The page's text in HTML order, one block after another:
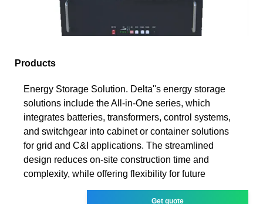
Products
Energy Storage Solution. Delta''s energy storage
solutions include the All-in-One series, which
integrates batteries, transformers, control systems,
and switchgear into cabinet or container solutions
for grid and C&I applications. The streamlined
design reduces on-site construction time and
complexity, while offering flexibility for future
Get quote